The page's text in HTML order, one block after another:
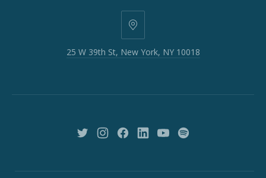
25
39th
10018
25 W 39th St, New York, NY 10018
New New New New New New